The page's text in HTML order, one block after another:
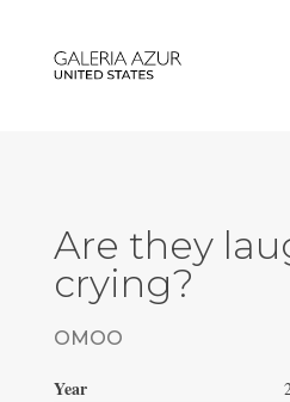
Are they
crying?
OMOO
Year